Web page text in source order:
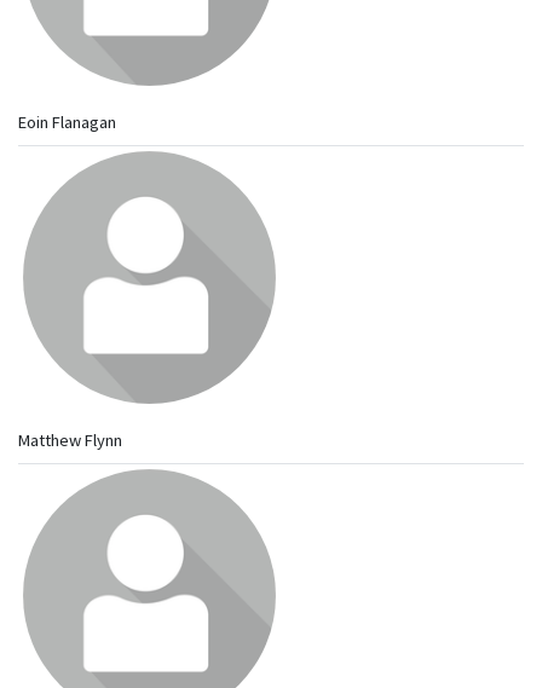
Eoin Flanagan
Matthew Flynn